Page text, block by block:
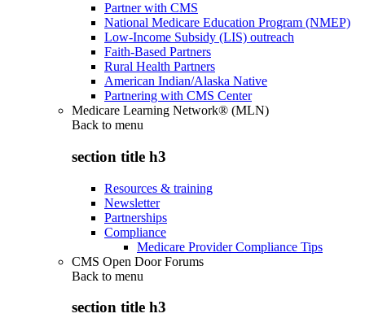
Partner with CMS
National Medicare Education Program (NMEP)
Low-Income Subsidy (LIS) outreach
Faith-Based Partners
Rural Health Partners
American Indian/Alaska Native
Partnering with CMS Center
Medicare Learning Network® (MLN)
Back to menu
section title h3
Resources & training
Newsletter
Partnerships
Compliance
Medicare Provider Compliance Tips
CMS Open Door Forums
Back to menu
section title h3